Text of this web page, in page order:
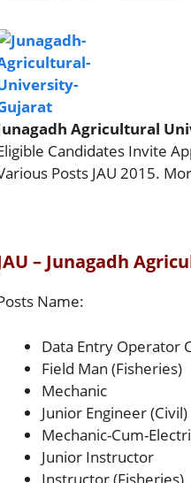
Agricultural
Candidates Invite
Posts JAU 2015.
– Junagadh
Name:
Data Entry Operator
Field Man (Fisheries)
Mechanic
Junior Engineer (Civil)
Mechanic-Cum-
Junior Instructor
Instructor (Fisheries)